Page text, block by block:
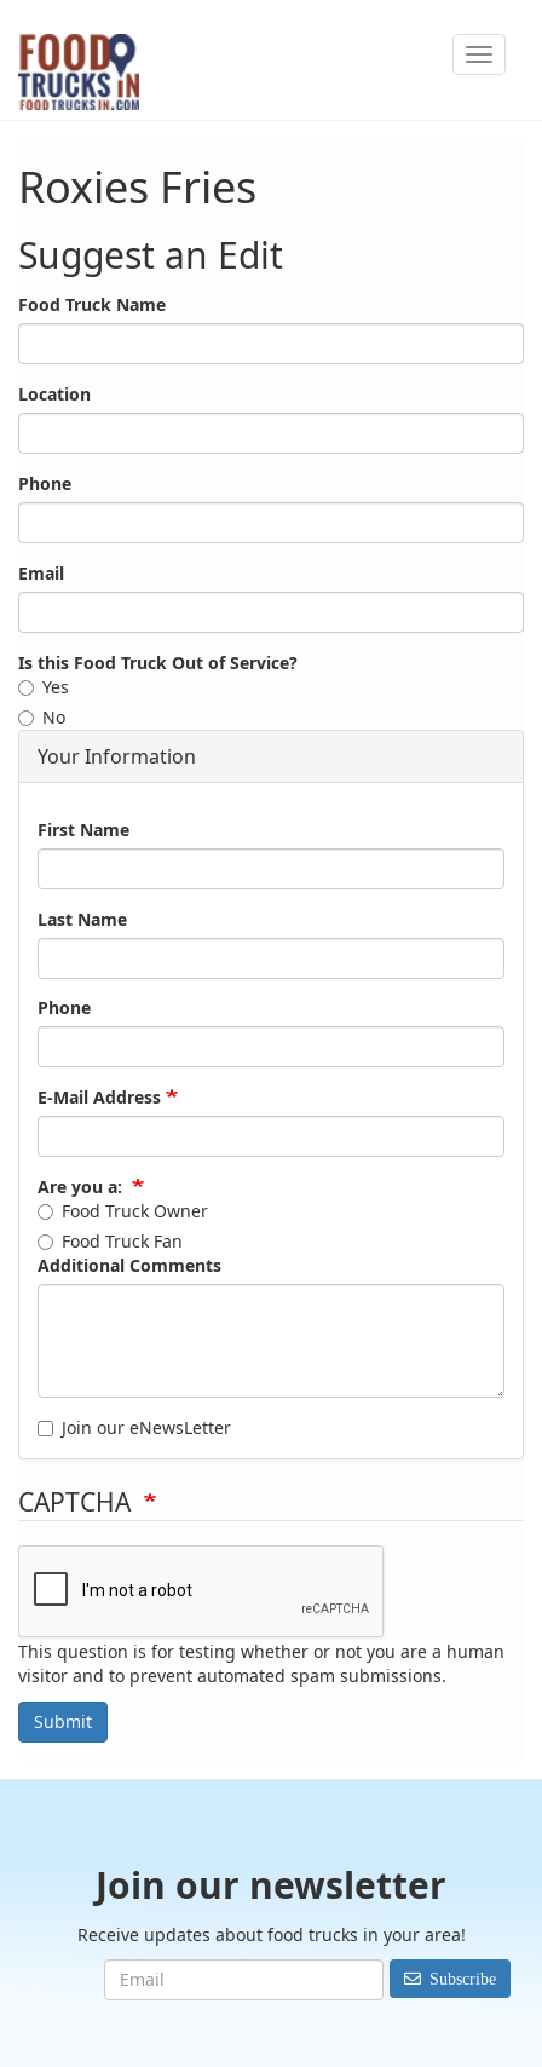
Skip
main
content
Toggle
Roxies Fries
Suggest an Edit
Food Truck Name
Location
Phone
Email
Is this Food Truck Out of Service?
Yes
No
Your Information
Name
First Name
Last Name
Phone
E-Mail Address
Are you a:
Food Truck Owner
Food Truck Fan
Additional Comments
Join our eNewsLetter
CAPTCHA
This question is for testing whether or not you are a human
visitor and to prevent automated spam submissions.
Submit
Join our newsletter
Receive updates about food trucks in your area!
Subscribe